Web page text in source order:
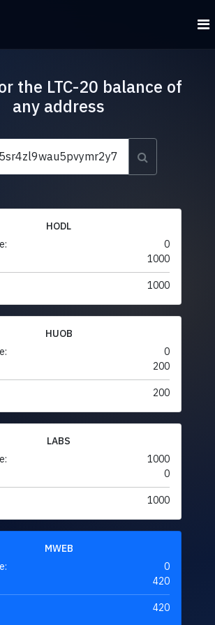
the LTC-20 balance of
any address
HODL
0
1000
1000
HUOB
0
200
200
LABS
1000
0
1000
MWEB
0
420
420